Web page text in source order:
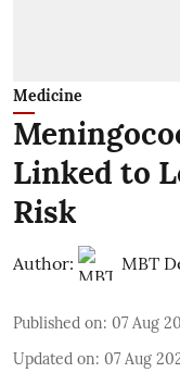
Medicine
Linked to
Risk
Author: MBT
Published on: 07 Aug
Updated on: 07 Aug